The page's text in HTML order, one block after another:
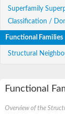
Superfamily
Classification /
Functional Families
Structural
Functional
Overview of the